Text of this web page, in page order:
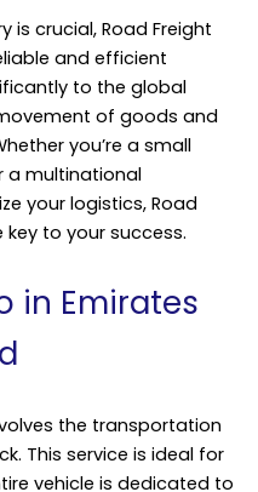
is crucial, Road Freight
and efficient
to the global
of goods and
you’re a small
a multinational
your logistics, Road
key to your success.
in Emirates
the transportation
This service is ideal for
vehicle is dedicated to